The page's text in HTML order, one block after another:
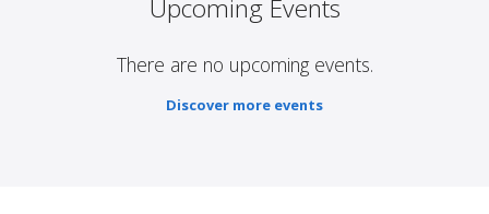
Upcoming Events
There are no upcoming events.
Discover more events